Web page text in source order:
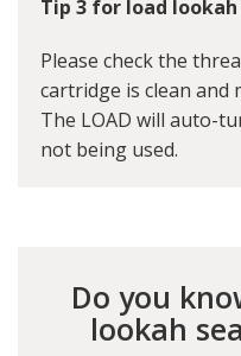
Tip 3 for load
Please check the
cartridge is clean and
The LOAD will auto-
not being used.
Do you
lookah